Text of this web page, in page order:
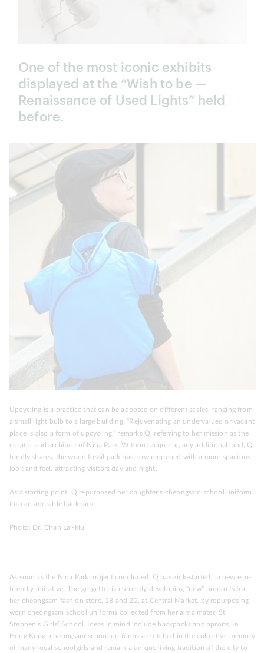
One of the most iconic exhibits
displayed at the “Wish to be —
Renaissance of Used Lights” held
before.
Upcycling is a practice that can be adopted on different scales, ranging from
a small light bulb to a large building. “Rejuvenating an undervalued or vacant
place is also a form of upcycling,” remarks Q, referring to her mission as the
curator and architect of Nina Park. Without acquiring any additional land, Q
fondly shares, the wood fossil park has now reopened with a more spacious
look and feel, attracting visitors day and night.
As a starting point, Q repurposed her daughter’s cheongsam school uniform
into an adorable backpack.
Photo: Dr. Chan Lai-kiu
As soon as the Nina Park project concluded, Q has kick-started a new eco-
friendly initiative. The go-getter is currently developing “new” products for
her cheongsam fashion store, 18 and 22, at Central Market, by repurposing
worn cheongsam school uniforms collected from her alma mater, St
Stephen’s Girls’ School. Ideas in mind include backpacks and aprons. In
Hong Kong, cheongsam school uniforms are etched in the collective memory
of many local schoolgirls and remain a unique living tradition of the city to